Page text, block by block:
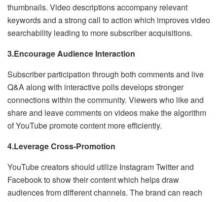
thumbnails. Video descriptions accompany relevant
keywords and a strong call to action which improves video
searchability leading to more subscriber acquisitions.
3.Encourage Audience Interaction
Subscriber participation through both comments and live
Q&A along with interactive polls develops stronger
connections within the community. Viewers who like and
share and leave comments on videos make the algorithm
of YouTube promote content more efficiently.
4.Leverage Cross-Promotion
YouTube creators should utilize Instagram Twitter and
Facebook to show their content which helps draw
audiences from different channels. The brand can reach